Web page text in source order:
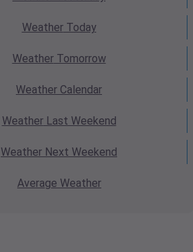
WeatherToday
WeatherTomorrow
Weather Calendar
WeatherLast Weekend
Weather Next Weekend
Average Weather